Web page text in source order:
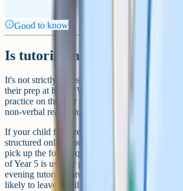
Good to know
Is tutoring necessary?
It's not strictly necessary, and plenty of
their prep at home. What matters is exposure to
practice on the four content areas (English,
non-verbal reasoning) and a calm, consistent
If your child finds reasoning questions baffling
structured online course can help unlock the
pick up the format quickly, weekly past-paper
of Year 5 is usually plenty. As with any 11+
evening tutoring through the summer holidays
likely to leave a child stressed than well-